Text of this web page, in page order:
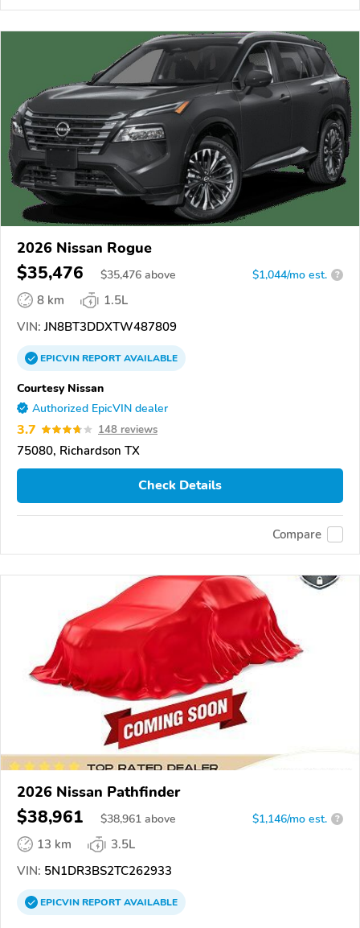
2026 Nissan Rogue
$35,476 $35,476 above $1,044/mo est. ?
8 km
1.5L
VIN: JN8BT3DDXTW487809
EPICVINREPORTAVAILABLE
Courtesy Nissan
Authorized EpicVIN dealer
3.7 148 reviews
75080, Richardson TX
Check Details
Compare
2026 Nissan Pathfinder
$38,961 $38,961 above $1,146/mo est. ?
13 km
3.5L
VIN: 5N1DR3BS2TC262933
EPICVINREPORTAVAILABLE